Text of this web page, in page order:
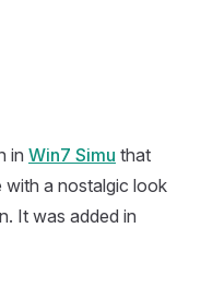
in Win7 Simu that
with a nostalgic look
It was added in